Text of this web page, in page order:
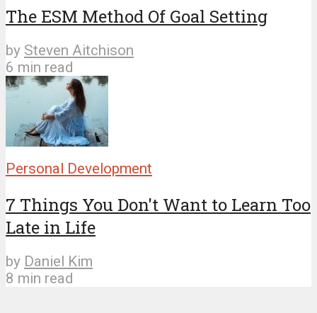
The ESM Method Of Goal Setting
by Steven Aitchison
6 min read
Personal Development
7 Things You Don't Want to Learn Too
Late in Life
by Daniel Kim
8 min read